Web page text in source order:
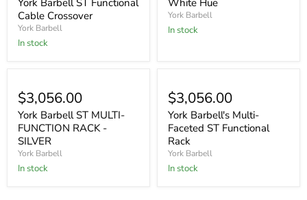
York Barbell ST Functional
Cable Crossover
York Barbell
In stock
White Hue
York Barbell
In stock
$3,056.00
York Barbell ST MULTI-
FUNCTION RACK -
SILVER
York Barbell
In stock
$3,056.00
York Barbell's Multi-
Faceted ST Functional
Rack
York Barbell
In stock